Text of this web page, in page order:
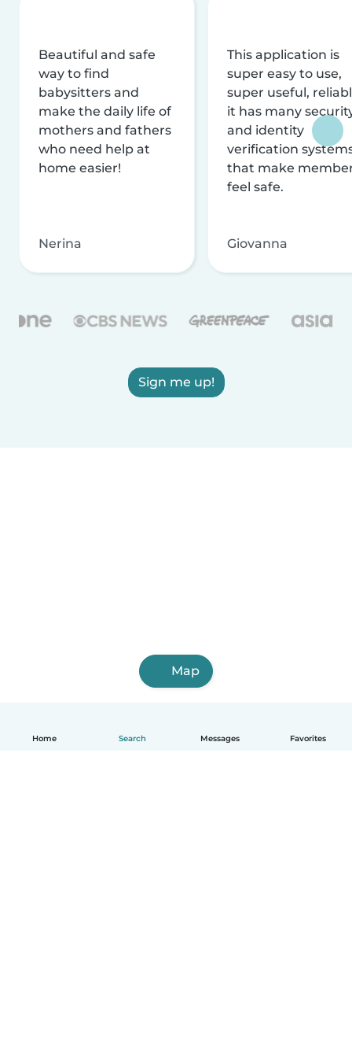
Home Search Messages Favorites
Beautiful and safe
way to find
babysitters and
make the daily life of
mothers and fathers
who need help at
home easier!
Nerina
This application is
super easy to use,
super useful,
it has many
and identity
verification
that make
feel safe.
Giovanna
Sign me up!
Map